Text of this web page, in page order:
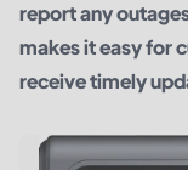
report any
makes it easy for
receive timely